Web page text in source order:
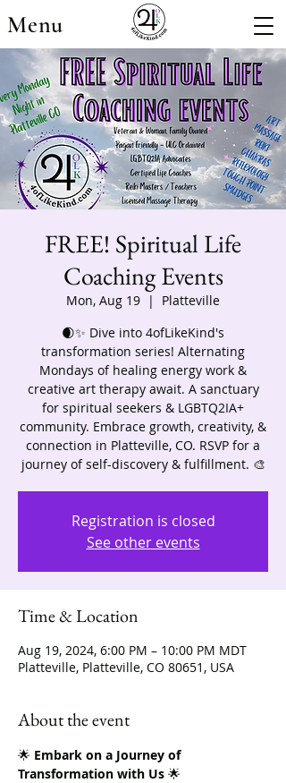
Menu
FREE! Spiritual Life
Coaching Events
Mon, Aug 19
  |
Platteville
🌒✨ Dive into 4ofLikeKind's
transformation series! Alternating
Mondays of healing energy work &
creative art therapy await. A sanctuary
for spiritual seekers & LGBTQ2IA+
community. Embrace growth, creativity, &
connection in Platteville, CO. RSVP for a
journey of self-discovery & fulfillment. 🎨
Registration is closed
See other events
Time & Location
Aug 19, 2024, 6:00 PM – 10:00 PM MDT
Platteville, Platteville, CO 80651, USA
About the event
🌟 Embark on a Journey of
Transformation with Us 🌟